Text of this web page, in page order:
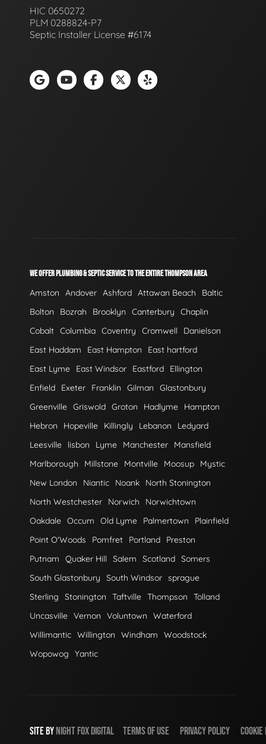
HIC 0650272
PLM 0288824-P7
Septic Installer License #6174
WE OFFER PLUMBING & SEPTIC SERVICE TO THE ENTIRE THOMPSON AREA
Amston Andover Ashford Attawan Beach
Baltic
Bolton
Bozrah Brooklyn Canterbury
Chaplin
Cobalt Columbia Coventry Cromwell
Danielson
East Haddam
East Hampton
East hartford
East Lyme
East Windsor Eastford
Ellington
Enfield
Exeter Franklin Gilman
Glastonbury
Greenville Griswold Groton Hadlyme
Hampton
Hebron
Hopeville Killingly Lebanon
Ledyard
Leesville
lisbon Lyme Manchester
Mansfield
Marlborough
Millstone Montville Moosup
Mystic
New London
Niantic Noank
North Stonington
North Westchester
Norwich
Norwichtown
Oakdale Occum Old Lyme Palmertown
Plainfield
Point O'Woods
Pomfret Portland
Preston
Putnam
Quaker Hill Salem Scotland Somers
South Glastonbury
South Windsor sprague
Sterling
Stonington Taftville Thompson
Tolland
Uncasville Vernon Voluntown
Waterford
Willimantic Willington Windham
Woodstock
Wopowog
Yantic
SITE BYNIGHTFOXDIGITAL TERMS OF USE PRIVACY POLICY COOKIE